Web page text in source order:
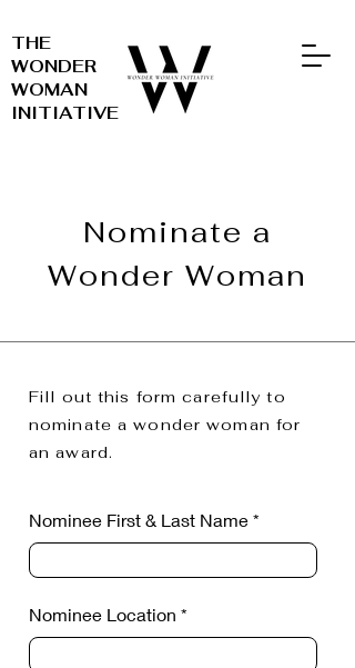
THE
WONDER
WOMAN
INITIATIVE
Nominate a
Wonder Woman
Fill out this form carefully to
nominate a wonder woman for
an award.
Nominee First & Last Name
Nominee Location